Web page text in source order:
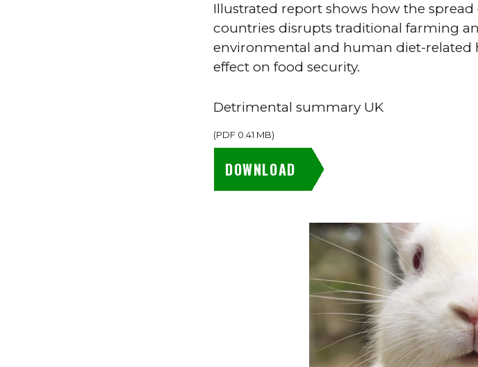
Illustrated report shows how the
countries disrupts traditional farming
environmental and human diet-related
effect on food security.
Detrimental summary UK
(PDF 0.41 MB)
DOWNLOAD